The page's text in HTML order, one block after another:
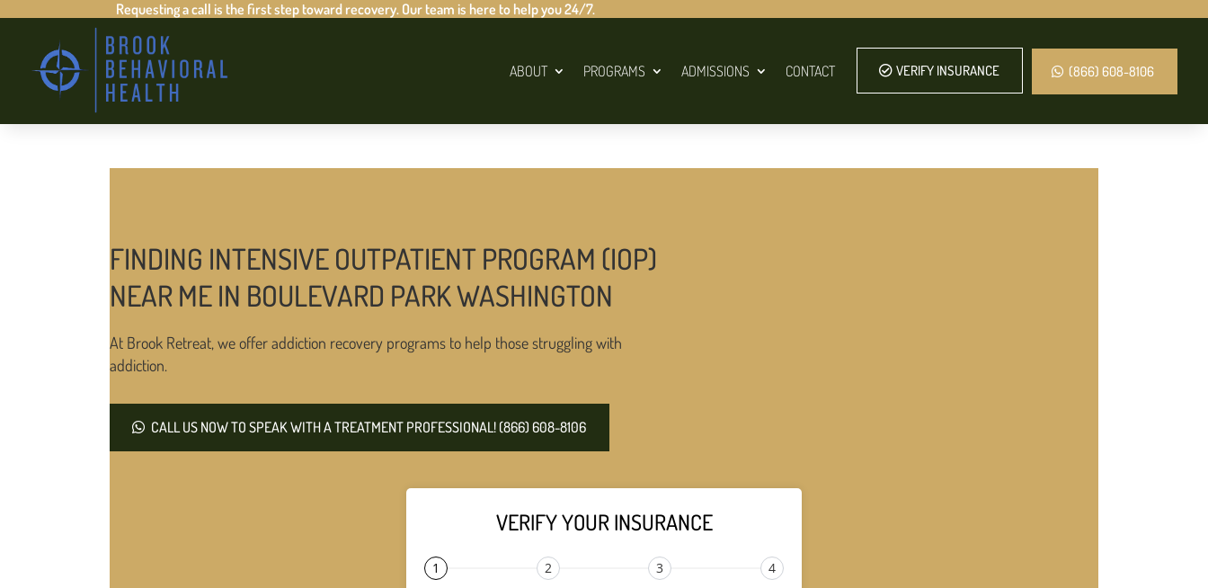
Requesting a call is the first step toward recovery. Our team is here to help you 24/7.
ABOUT PROGRAMS ADMISSIONS CONTACT VERIFY INSURANCE (866) 608-8106
FINDING INTENSIVE OUTPATIENT PROGRAM (IOP)
NEAR ME IN BOULEVARD PARK WASHINGTON
At Brook Retreat, we offer addiction recovery programs to help those struggling with
addiction.
CALL US NOW TO SPEAK WITH A TREATMENT PROFESSIONAL! (866) 608-8106
VERIFY YOUR INSURANCE
1 2 3 4